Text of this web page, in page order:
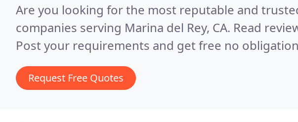
Are you looking for the most reputable and
companies serving Marina del Rey, CA. Read
Post your requirements and get free no
Request Free Quotes